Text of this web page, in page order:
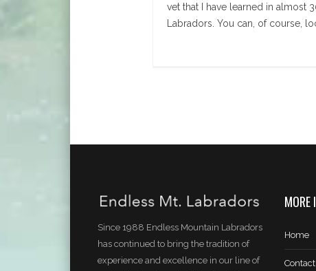
vet that I have learned in almost
Labradors. You can, of course,
Since 1988 Endless Mountain Labradors
has continued to bring the tradition of
experience and excellence in our line of
MORE
Home